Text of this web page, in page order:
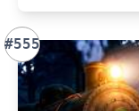
#555